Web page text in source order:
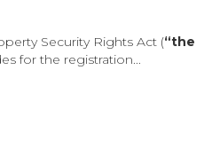
Security Rights Act (“the
for the registration...